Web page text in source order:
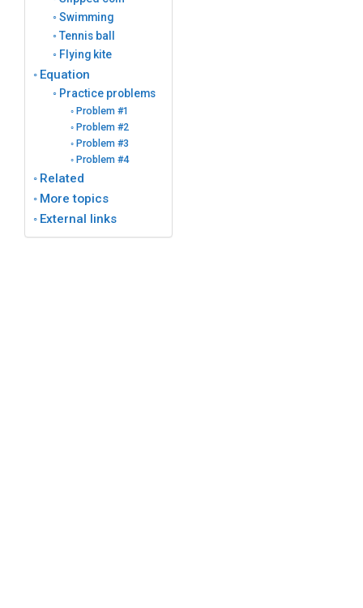
Swimming
Tennis ball
Flying kite
Equation
Practice problems
Problem #1
Problem #2
Problem #3
Problem #4
Related
More topics
External links